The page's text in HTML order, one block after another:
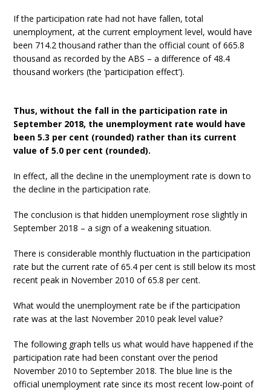
If the participation rate had not have fallen, total
unemployment, at the current employment level, would have
been 714.2 thousand rather than the official count of 665.8
thousand as recorded by the ABS – a difference of 48.4
thousand workers (the ‘participation effect’).
Thus, without the fall in the participation rate in
September 2018, the unemployment rate would have
been 5.3 per cent (rounded) rather than its current
value of 5.0 per cent (rounded).
In effect, all the decline in the unemployment rate is down to
the decline in the participation rate.
The conclusion is that hidden unemployment rose slightly in
September 2018 – a sign of a weakening situation.
There is considerable monthly fluctuation in the participation
rate but the current rate of 65.4 per cent is still below its most
recent peak in November 2010 of 65.8 per cent.
What would the unemployment rate be if the participation
rate was at the last November 2010 peak level value?
The following graph tells us what would have happened if the
participation rate had been constant over the period
November 2010 to September 2018. The blue line is the
official unemployment rate since its most recent low-point of